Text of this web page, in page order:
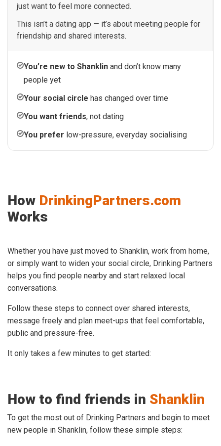
just want to feel more connected.
This isn’t a dating app — it’s about meeting people for
friendship and shared interests.
You’re new to Shanklin and don’t know many
people yet
Your social circle has changed over time
You want friends, not dating
You prefer low-pressure, everyday socialising
How DrinkingPartners.com
Works
Whether you have just moved to Shanklin, work from home,
or simply want to widen your social circle, Drinking Partners
helps you find people nearby and start relaxed local
conversations.
Follow these steps to connect over shared interests,
message freely and plan meet-ups that feel comfortable,
public and pressure-free.
It only takes a few minutes to get started:
How to find friends in Shanklin
To get the most out of Drinking Partners and begin to meet
new people in Shanklin, follow these simple steps: